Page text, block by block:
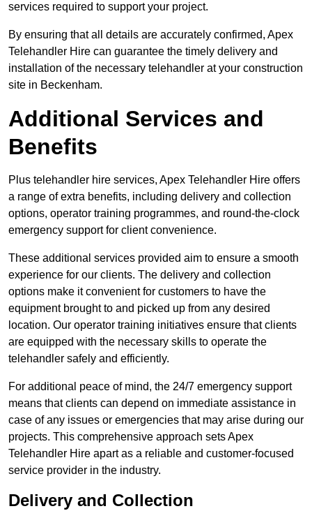
services required to support your project.
By ensuring that all details are accurately confirmed, Apex
Telehandler Hire can guarantee the timely delivery and
installation of the necessary telehandler at your construction
site in Beckenham.
Additional Services and
Benefits
Plus telehandler hire services, Apex Telehandler Hire offers
a range of extra benefits, including delivery and collection
options, operator training programmes, and round-the-clock
emergency support for client convenience.
These additional services provided aim to ensure a smooth
experience for our clients. The delivery and collection
options make it convenient for customers to have the
equipment brought to and picked up from any desired
location. Our operator training initiatives ensure that clients
are equipped with the necessary skills to operate the
telehandler safely and efficiently.
For additional peace of mind, the 24/7 emergency support
means that clients can depend on immediate assistance in
case of any issues or emergencies that may arise during our
projects. This comprehensive approach sets Apex
Telehandler Hire apart as a reliable and customer-focused
service provider in the industry.
Delivery and Collection